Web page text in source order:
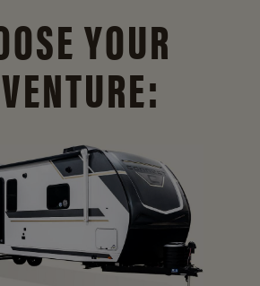
YOUR